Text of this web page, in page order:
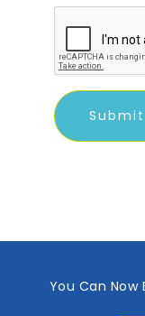
You Can Now